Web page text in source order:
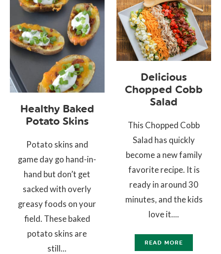
Healthy Baked
Potato Skins
Potato skins and
game day go hand-in-
hand but don’t get
sacked with overly
greasy foods on your
field. These baked
potato skins are
still...
Delicious
Chopped Cobb
Salad
This Chopped Cobb
Salad has quickly
become a new family
favorite recipe. It is
ready in around 30
minutes, and the kids
love it....
READ MORE